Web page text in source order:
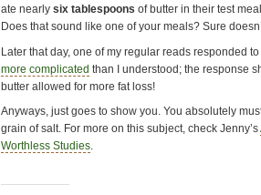
ate nearly six tablespoons of butter in their test
Does that sound like one of your meals? Sure
Later that day, one of my regular reads responded to
more complicated than I understood; the response
butter allowed for more fat loss!
Anyways, just goes to show you. You absolutely
grain of salt. For more on this subject, check Jenny’s
Worthless Studies.